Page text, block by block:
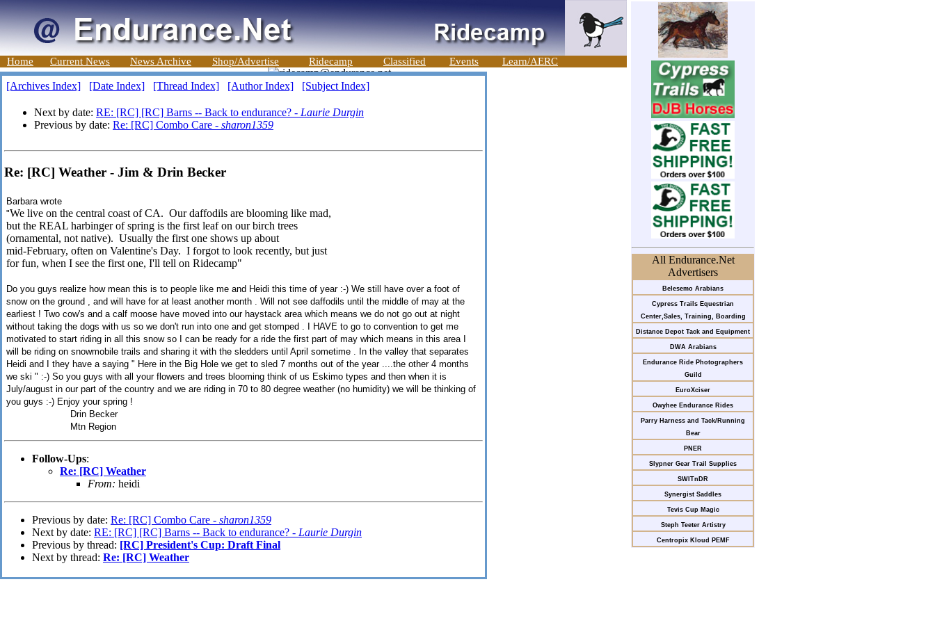
Home Current News News Archive Shop/Advertise Ridecamp Classified Events Learn/AERC
All Endurance.Net
Advertisers
Belesemo Arabians
Cypress Trails Equestrian
Center,Sales, Training, Boarding
Distance Depot Tack and Equipment
DWA Arabians
Endurance Ride Photographers
Guild
EuroXciser
Owyhee Endurance Rides
Parry Harness and Tack/Running
Bear
PNER
Slypner Gear Trail Supplies
SWITnDR
Synergist Saddles
Tevis Cup Magic
Steph Teeter Artistry
Centropix Kloud PEMF
[Archives Index] [Date Index] [Thread Index] [Author Index] [Subject Index]
Next by date: RE: [RC] [RC] Barns -- Back to endurance? - Laurie Durgin
Previous by date: Re: [RC] Combo Care - sharon1359
Re: [RC] Weather - Jim & Drin Becker
Barbara wrote
"We live on the central coast of CA. Our daffodils are blooming like mad,
but the REAL harbinger of spring is the first leaf on our birch trees
(ornamental, not native). Usually the first one shows up about
mid-February, often on Valentine's Day. I forgot to look recently, but just
for fun, when I see the first one, I'll tell on Ridecamp"
Do you guys realize how mean this is to people like me and Heidi this time of year :-) We still have over a foot of
snow on the ground , and will have for at least another month . Will not see daffodils until the middle of may at the
earliest ! Two cow's and a calf moose have moved into our haystack area which means we do not go out at night
without taking the dogs with us so we don't run into one and get stomped . I HAVE to go to convention to get me
motivated to start riding in all this snow so I can be ready for a ride the first part of may which means in this area I
will be riding on snowmobile trails and sharing it with the sledders until April sometime . In the valley that separates
Heidi and I they have a saying " Here in the Big Hole we get to sled 7 months out of the year ....the other 4 months
we ski " :-) So you guys with all your flowers and trees blooming think of us Eskimo types and then when it is
July/august in our part of the country and we are riding in 70 to 80 degree weather (no humidity) we will be thinking of
you guys :-) Enjoy your spring !
Drin Becker
Mtn Region
Follow-Ups:
Re: [RC] Weather
From: heidi
Previous by date: Re: [RC] Combo Care - sharon1359
Next by date: RE: [RC] [RC] Barns -- Back to endurance? - Laurie Durgin
Previous by thread: [RC] President's Cup: Draft Final
Next by thread: Re: [RC] Weather